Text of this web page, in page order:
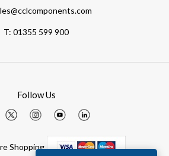
T: 01355 599 900
Follow Us
Shopping